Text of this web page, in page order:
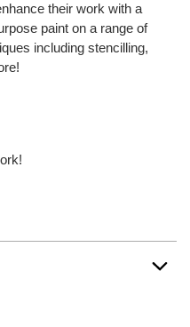
their work with a
paint on a range of
including stencilling,